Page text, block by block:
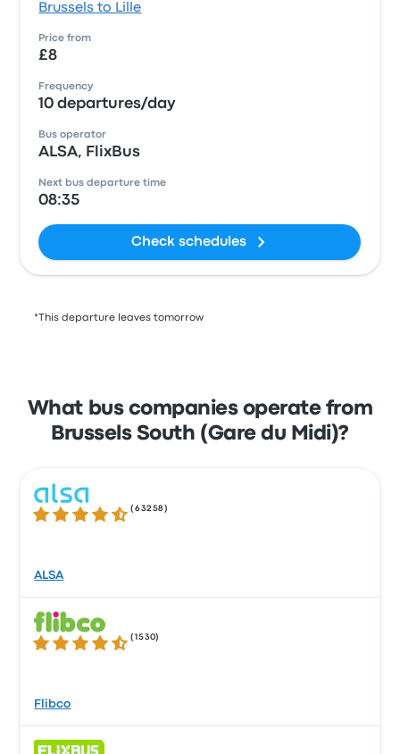
Brussels to Lille
Price from
£8
Frequency
10 departures/day
Bus operator
ALSA, FlixBus
Next bus departure time
08:35
Check schedules
*This departure leaves tomorrow
What bus companies operate from
Brussels South (Gare du Midi)?
4.3 out of 5 stars
(63258 )
ALSA
4.4 out of 5 stars
(1530)
Flibco